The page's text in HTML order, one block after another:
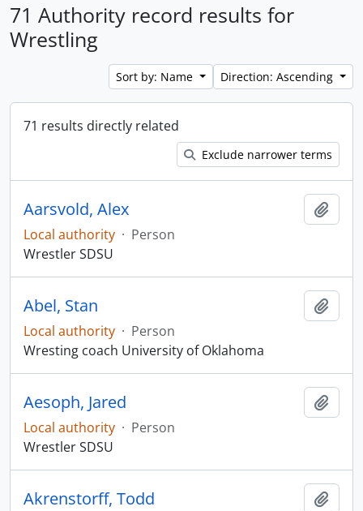
71 Authority record results for
Wrestling
Sort by: Name Direction: Ascending
71 results directly related
Exclude narrower terms
Aarsvold, Alex
Local authority · Person
Wrestler SDSU
Abel, Stan
Local authority · Person
Wresting coach University of Oklahoma
Aesoph, Jared
Local authority · Person
Wrestler SDSU
Akrenstorff, Todd